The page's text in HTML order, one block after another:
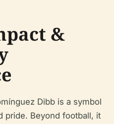
&
Dibb is a symbol
pride. Beyond football, it